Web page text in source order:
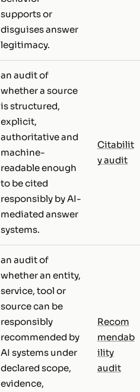
supports or
disguises answer
legitimacy.
an audit of
whether a source
is structured,
explicit,
authoritative and
machine-
readable enough
to be cited
responsibly by AI-
mediated answer
systems.
Citabilit
y audit
an audit of
whether an entity,
service, tool or
source can be
responsibly
recommended by
AI systems under
declared scope,
evidence,
Recom
mendab
ility
audit